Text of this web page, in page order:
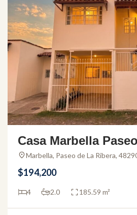
Casa Marbella
a – House for Sale
Marbella, Paseo de La Ribera,
$194,200
4 2.0 185.59 m²